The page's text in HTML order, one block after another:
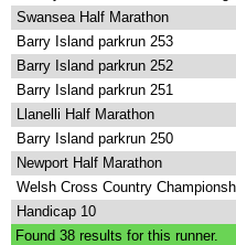
Swansea Half Marathon
Barry Island parkrun 253
Barry Island parkrun 252
Barry Island parkrun 251
Llanelli Half Marathon
Barry Island parkrun 250
Newport Half Marathon
Welsh Cross Country
Handicap 10
Found 38results for this runner.